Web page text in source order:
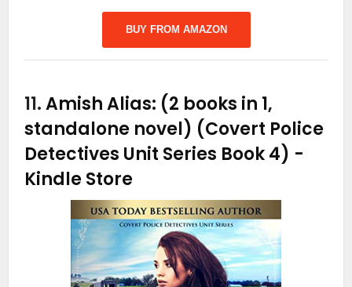
BUY FROM AMAZON
11.Amish Alias: (2 books in 1,
standalone novel) (Covert Police
Detectives Unit Series Book 4) -
Kindle Store